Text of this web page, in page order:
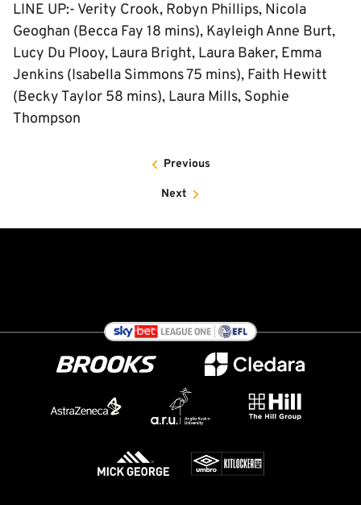
LINE UP:- Verity Crook, Robyn Phillips, Nicola
Geoghan (Becca Fay 18 mins), Kayleigh Anne Burt,
Lucy Du Plooy, Laura Bright, Laura Baker, Emma
Jenkins (Isabella Simmons 75 mins), Faith Hewitt
(Becky Taylor 58 mins), Laura Mills, Sophie
Thompson
Previous
Next